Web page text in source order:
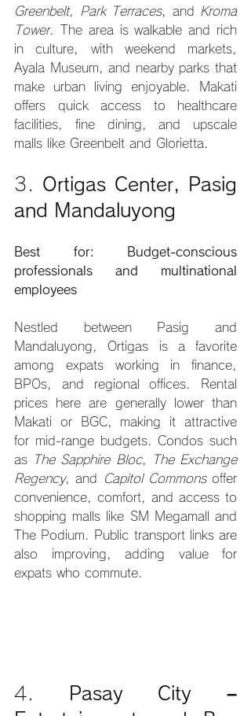
Greenbelt, Park Terraces, and
Kroma
Tower. The area is walkable and rich
in culture, with weekend markets,
Ayala Museum, and nearby parks that
make urban living enjoyable. Makati
offers quick access to healthcare
facilities, fine dining, and upscale
malls like Greenbelt and Glorietta.
3. Ortigas Center, Pasig
and Mandaluyong
Best for: Budget-conscious
professionals and multinational
employees
Nestled between Pasig and
Mandaluyong, Ortigas is a favorite
among expats working in finance,
BPOs, and regional offices. Rental
prices here are generally lower than
Makati or BGC, making it attractive
for mid-range budgets. Condos such
as
The Sapphire Bloc,
The Exchange
Regency, and Capitol Commons offer
convenience, comfort, and access to
shopping malls like SM Megamall and
The Podium. Public transport links are
also improving, adding value for
expats who commute.
4.
Pasay City –